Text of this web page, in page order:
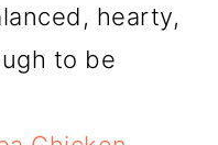
hearty,
to be